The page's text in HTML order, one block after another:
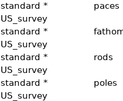
standard *
paces
US_survey
standard *
US_survey
standard *
rods
US_survey
standard *
poles
US_survey